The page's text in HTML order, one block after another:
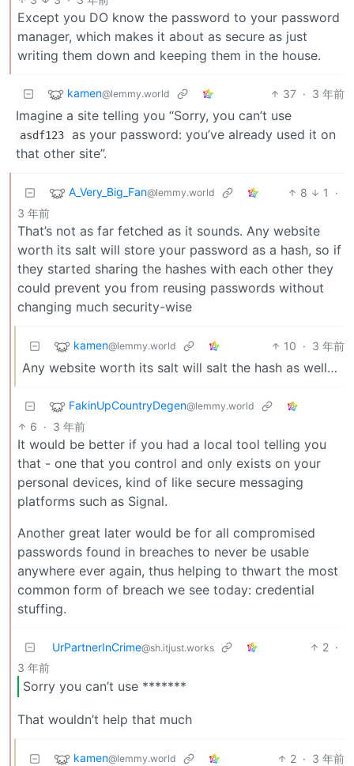
Except you DO know the password to your password
manager, which makes it about as secure as just
writing them down and keeping them in the house.
kamen@lemmy.world 37 · 3 年前
Imagine a site telling you “Sorry, you can’t use
asdf123
as your password: you’ve already used it on
that other site”.
A_Very_Big_Fan@lemmy.world 8 1
·
3 年前
That’s not as far fetched as it sounds. Any website
worth its salt will store your password as a hash, so if
they started sharing the hashes with each other they
could prevent you from reusing passwords without
changing much security-wise
kamen@lemmy.world 10 · 3 年前
Any website worth its salt will salt the hash as well…
FakinUpCountryDegen@lemmy.world
6 · 3 年前
It would be better if you had a local tool telling you
that - one that you control and only exists on your
personal devices, kind of like secure messaging
platforms such as Signal.
Another great later would be for all compromised
passwords found in breaches to never be usable
anywhere ever again, thus helping to thwart the most
common form of breach we see today: credential
stuffing.
UrPartnerInCrime@sh.itjust.works 2 ·
3 年前
Sorry you can’t use *******
That wouldn’t help that much
kamen@lemmy.world 2 · 3 年前